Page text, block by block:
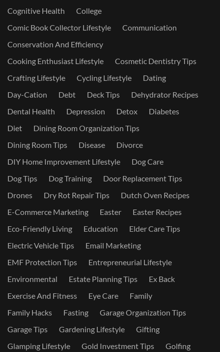
Cognitive Health
College
Comic Book Collector Lifestyle
Communication
Conservation And Efficiency
Cooking Enthusiast Lifestyle
Cosmetic Dentistry Tips
Crafting Lifestyle
Cycling Lifestyle
Dating
Day-Cation
Debt Deck Tips
Dehydrator Recipes
Dental Health
Depression Detox
Diabetes
Diet
Dining Room Organization Tips
Dining Room Tips
Disease
Divorce
DIY Home Improvement Lifestyle
Dog Care
Dog Tips
Dog Training
Door Replacement Tips
Drones
Dry Rot Repair Tips
Dutch Oven Recipes
E-Commerce Marketing
Easter
Easter Recipes
Eco-Friendly Living
Education
Elder Care Tips
Electric Vehicle Tips
Email Marketing
EMF Protection Tips
Entrepreneurial Lifestyle
Environmental
Estate Planning Tips
Ex Back
Exercise And Fitness
Eye Care
Family
Family Hacks
Fasting
Garage Organization Tips
Garage Tips
Gardening Lifestyle
Gifting
Glamping Lifestyle
Gold Investment Tips
Golfing